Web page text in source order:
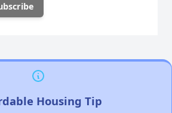
Housing Tip